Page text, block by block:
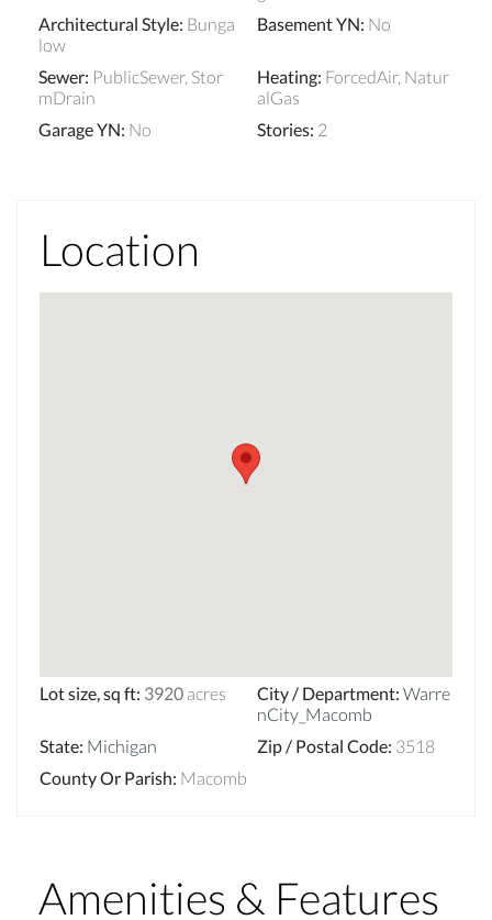
Architectural Style: Bunga
low
Basement YN: No
Sewer: PublicSewer, Stor
mDrain
Heating: ForcedAir, Natur
alGas
Garage YN: No Stories: 2
Location
Lot size, sq ft: 3920 acres City / Department: Warre
nCity_Macomb
State: Michigan Zip / Postal Code: 3518
County Or Parish: Macomb
Amenities & Features